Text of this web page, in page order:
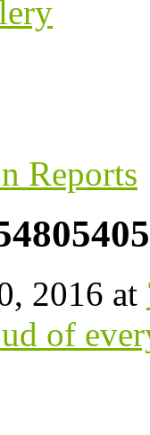
Reports
2016 at
of